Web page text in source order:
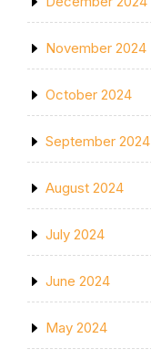
November 2024
October 2024
September 2024
August 2024
July 2024
June 2024
May 2024